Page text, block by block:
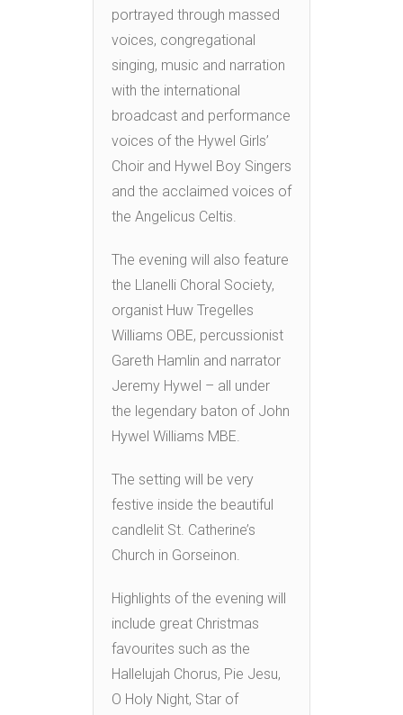
portrayed through massed
voices, congregational
singing, music and narration
with the international
broadcast and performance
voices of the Hywel Girls’
Choir and Hywel Boy Singers
and the acclaimed voices of
the Angelicus Celtis.
The evening will also feature
the Llanelli Choral Society,
organist Huw Tregelles
Williams OBE, percussionist
Gareth Hamlin and narrator
Jeremy Hywel – all under
the legendary baton of John
Hywel Williams MBE.
The setting will be very
festive inside the beautiful
candlelit St. Catherine’s
Church in Gorseinon.
Highlights of the evening will
include great Christmas
favourites such as the
Hallelujah Chorus, Pie Jesu,
O Holy Night, Star of